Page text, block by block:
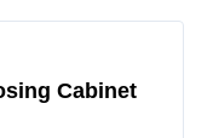
Cabinet